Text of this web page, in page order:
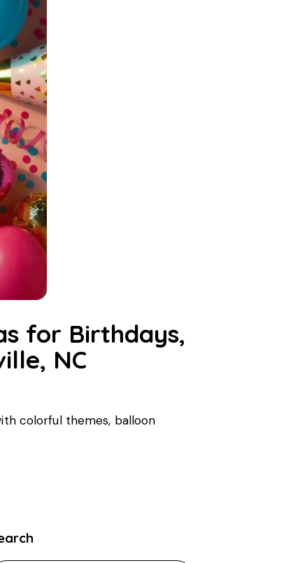
for Birthdays,
NC
colorful themes, balloon